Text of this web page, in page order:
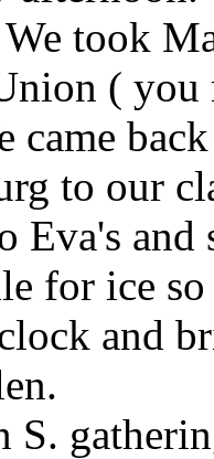
took
( you
came
to our
Eva's
for ice
and
S.